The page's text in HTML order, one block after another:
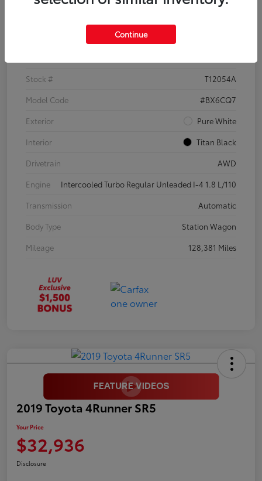
Details Pricing
Stock #
T12054A
Model Code
#BX6CQ7
Exterior
Pure White
Interior
Titan Black
Drivetrain
AWD
Engine
Intercooled Turbo Regular Unleaded I-4 1.8 L/110
Transmission
Automatic
Body Type
Station Wagon
Mileage
128,381 Miles
2019 Toyota 4Runner SR5
Your Price
$32,936
Disclosure
Continue